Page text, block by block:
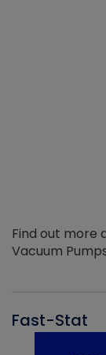
Find out more
Vacuum
Fast-Stat